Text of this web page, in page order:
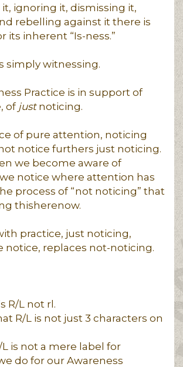
ignoring it, dismissing it,
rebelling against it there is
its inherent “Is-ness.”
simply witnessing.
Practice is in support of
of justnoticing.
of pure attention, noticing
notice furthers just noticing.
we become aware of
notice where attention has
process of “not noticing” that
thisherenow.
practice, just noticing,
notice, replaces not-noticing.
R/L not rl.
R/L is not just 3 characters on
is not a mere label for
do for our Awareness